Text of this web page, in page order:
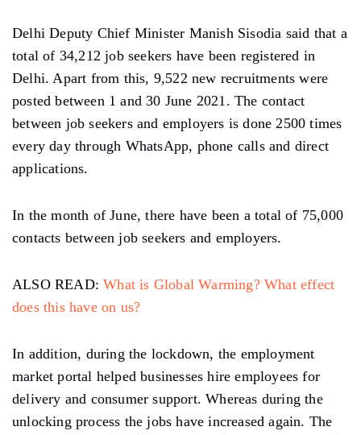
Delhi Deputy Chief Minister Manish Sisodia said that a
total of 34,212 job seekers have been registered in
Delhi. Apart from this, 9,522 new recruitments were
posted between 1 and 30 June 2021. The contact
between job seekers and employers is done 2500 times
every day through WhatsApp, phone calls and direct
applications.
In the month of June, there have been a total of 75,000
contacts between job seekers and employers.
ALSO READ:What is Global Warming? What effect
does this have on us?
In addition, during the lockdown, the employment
market portal helped businesses hire employees for
delivery and consumer support. Whereas during the
unlocking process the jobs have increased again. The